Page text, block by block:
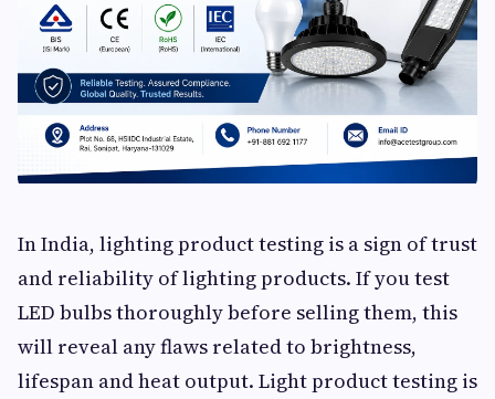
In India, lighting product testing is a sign of trust
and reliability of lighting products. If you test
LED bulbs thoroughly before selling them, this
will reveal any flaws related to brightness,
lifespan and heat output. Light product testing is